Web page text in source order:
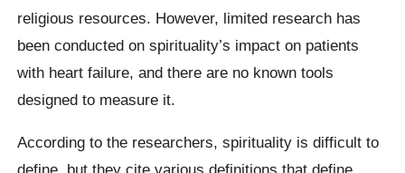
religious resources. However, limited research has
been conducted on spirituality’s impact on patients
with heart failure, and there are no known tools
designed to measure it.
According to the researchers, spirituality is difficult to
define, but they cite various definitions that define